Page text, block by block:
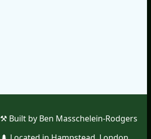
⚒︎ Built by Ben Masschelein-Rodgers